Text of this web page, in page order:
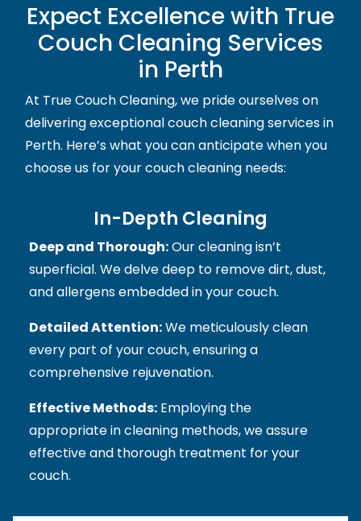
Expect Excellence with True
Couch Cleaning Services
in Perth
At True Couch Cleaning, we pride ourselves on
delivering exceptional couch cleaning services in
Perth. Here’s what you can anticipate when you
choose us for your couch cleaning needs:
In-Depth Cleaning
Deep and Thorough:Our cleaning isn’t
superficial. We delve deep to remove dirt, dust,
and allergens embedded in your couch.
Detailed Attention:We meticulously clean
every part of your couch, ensuring a
comprehensive rejuvenation.
Effective Methods: Employing the
appropriate in cleaning methods, we assure
effective and thorough treatment for your
couch.